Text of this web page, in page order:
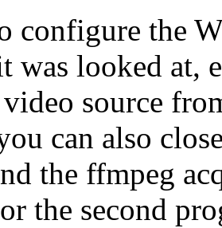
configure the
was looked at,
video source
can also
the ffmpeg
the second